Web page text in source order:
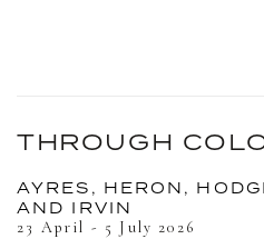
THROUGH
AYRES, HERON,
AND IRVIN
23 April - 5 July 2026